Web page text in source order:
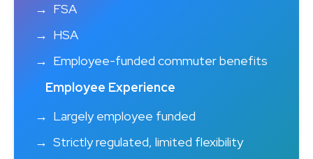
FSA
HSA
Employee-funded commuter benefits
Employee Experience
Largely employee funded
Strictly regulated, limited flexibility